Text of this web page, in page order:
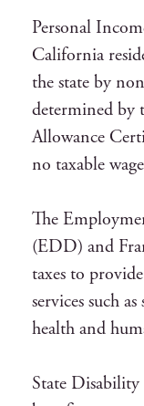
Personal
California
the state by
determined by
Allowance
no taxable
The
(EDD) and
taxes to
services such
health and
State